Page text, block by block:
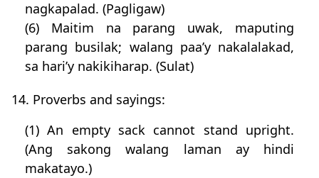
nagkapalad. (Pagligaw)
(6) Maitim na parang uwak, maputing
parang busilak; walang paa’y nakalalakad,
sa hari’y nakikiharap. (Sulat)
14. Proverbs and sayings:
(1) An empty sack cannot stand upright.
(Ang sakong walang laman ay hindi
makatayo.)